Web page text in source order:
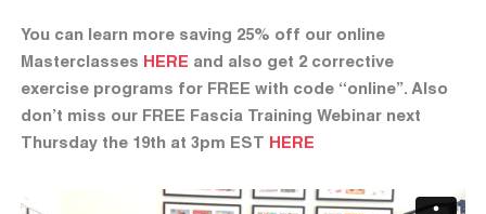
You can learn more saving 25% off our online
Masterclasses HERE and also get 2 corrective
exercise programs for FREE with code “online”. Also
don’t miss our FREE Fascia Training Webinar next
Thursday the 19th at 3pm EST HERE